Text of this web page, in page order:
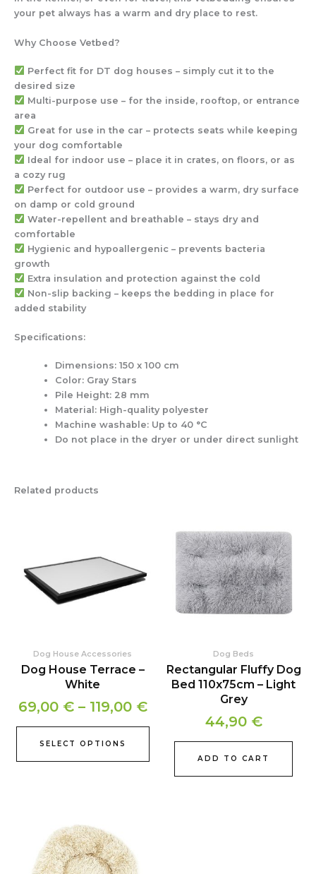
your pet always has a warm and dry place to rest.
Why Choose Vetbed?
Perfect fit for DT dog houses – simply cut it to the
desired size
Multi-purpose use – for the inside, rooftop, or entrance
area
Great for use in the car – protects seats while keeping
your dog comfortable
Ideal for indoor use – place it in crates, on floors, or as
a cozy rug
Perfect for outdoor use – provides a warm, dry surface
on damp or cold ground
Water-repellent and breathable – stays dry and
comfortable
Hygienic and hypoallergenic– prevents bacteria
growth
Extra insulation and protection against the cold
Non-slip backing – keeps the bedding in place for
added stability
Specifications:
Dimensions: 150 x 100 cm
Color: Gray Stars
Pile Height: 28 mm
Material: High-quality polyester
Machine washable: Up to 40 °C
Do not place in the dryer or under direct sunlight
Related products
Dog House Accessories
Dog House Terrace –
White
69,00 € – 119,00 €
range:
69,00 €
through
119,00 €
SELECT OPTIONS
multiple
variants.
options
product
Dog Beds
Rectangular Fluffy Dog
Bed 110x75cm – Light
Grey
44,90 €
ADD TO CART